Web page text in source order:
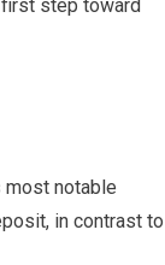
step toward
notable
in contrast to